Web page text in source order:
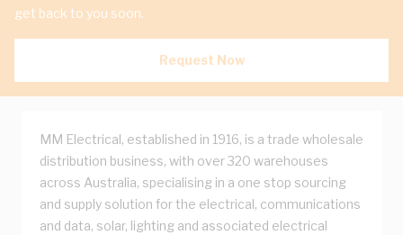
get back to you soon.
Request Now
MM Electrical, established in 1916, is a trade wholesale
distribution business, with over 320 warehouses
across Australia, specialising in a one stop sourcing
and supply solution for the electrical, communications
and data, solar, lighting and associated electrical